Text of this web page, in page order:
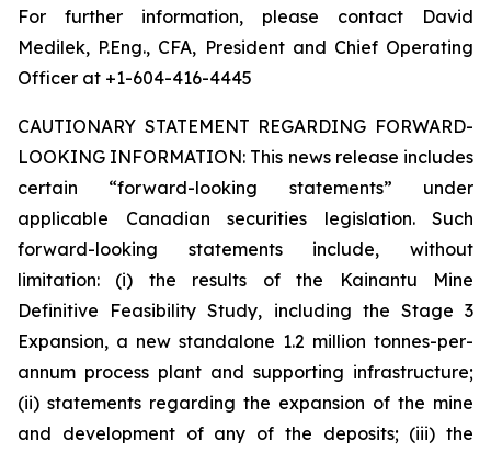
For further information, please contact David
Medilek, P.Eng., CFA, President and Chief Operating
Officer at +1-604-416-4445
CAUTIONARY STATEMENT REGARDING FORWARD-
LOOKING INFORMATION: This news release includes
certain “forward-looking statements” under
applicable Canadian securities legislation. Such
forward-looking statements include, without
limitation: (i) the results of the Kainantu Mine
Definitive Feasibility Study, including the Stage 3
Expansion, a new standalone 1.2 million tonnes-per-
annum process plant and supporting infrastructure;
(ii) statements regarding the expansion of the mine
and development of any of the deposits; (iii) the